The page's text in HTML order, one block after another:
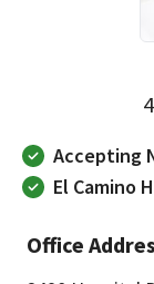
Accepting
El Camino
Office